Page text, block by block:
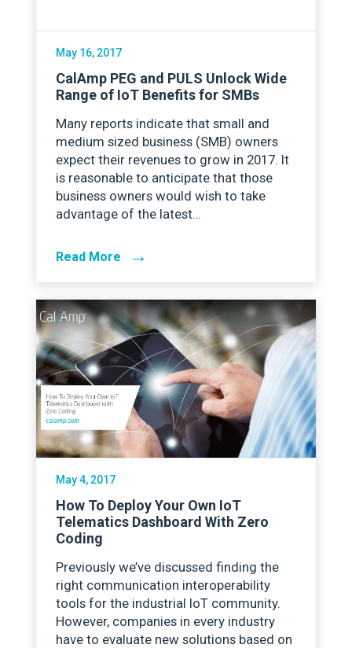
May 16, 2017
CalAmp PEG and PULS Unlock Wide
Range of IoT Benefits for SMBs
Many reports indicate that small and
medium sized business (SMB) owners
expect their revenues to grow in 2017. It
is reasonable to anticipate that those
business owners would wish to take
advantage of the latest…
Read More →
May 4, 2017
How To Deploy Your Own IoT
Telematics Dashboard With Zero
Coding
Previously we’ve discussed finding the
right communication interoperability
tools for the industrial IoT community.
However, companies in every industry
have to evaluate new solutions based on